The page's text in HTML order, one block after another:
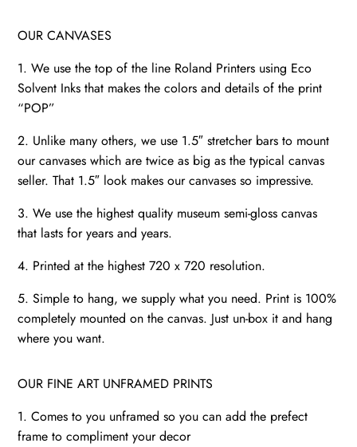
OUR CANVASES
1. We use the top of the line Roland Printers using Eco
Solvent Inks that makes the colors and details of the print
“POP”
2. Unlike many others, we use 1.5″ stretcher bars to mount
our canvases which are twice as big as the typical canvas
seller. That 1.5″ look makes our canvases so impressive.
3. We use the highest quality museum semi-gloss canvas
that lasts for years and years.
4. Printed at the highest 720 x 720 resolution.
5. Simple to hang, we supply what you need. Print is 100%
completely mounted on the canvas. Just un-box it and hang
where you want.
OUR FINE ART UNFRAMED PRINTS
1. Comes to you unframed so you can add the prefect
frame to compliment your decor